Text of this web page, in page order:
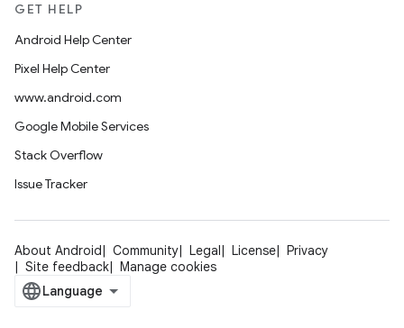
GET HELP
Android Help Center
Pixel Help Center
www.android.com
Google Mobile Services
Stack Overflow
Issue Tracker
About Android Community Legal License
Privacy
Site feedback
Manage cookies